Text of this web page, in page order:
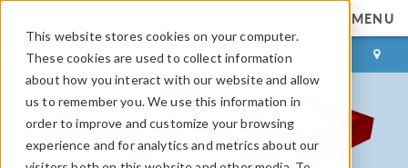
This website stores cookies on your computer.
These cookies are used to collect information
about how you interact with our website and allow
us to remember you. We use this information in
order to improve and customize your browsing
experience and for analytics and metrics about our
MENU
LOG IN CONTACT